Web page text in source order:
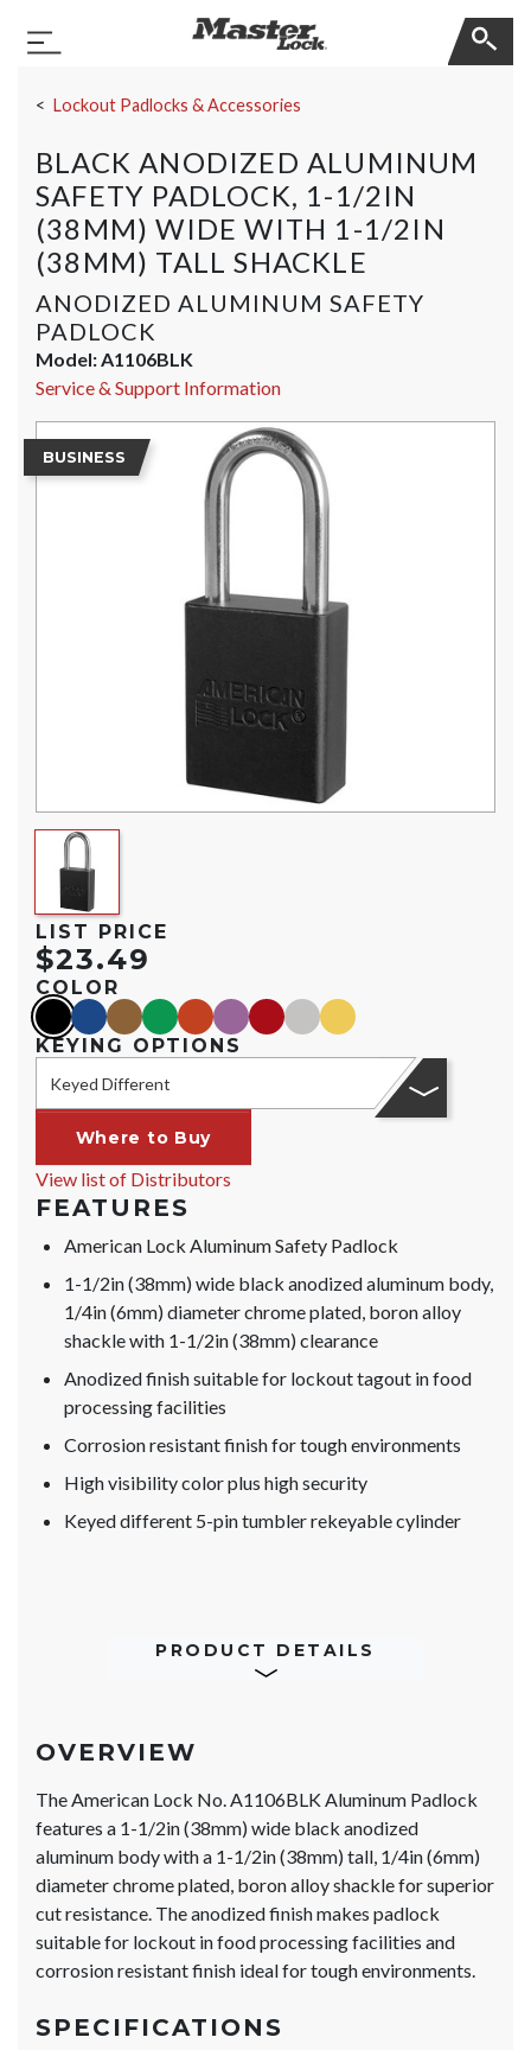
Toggle Navigation
Lockout Padlocks & Accessories
BLACK ANODIZED ALUMINUM
SAFETY PADLOCK, 1-1/2IN
(38MM) WIDE WITH 1-1/2IN
(38MM) TALL SHACKLE
ANODIZED ALUMINUM SAFETY
PADLOCK
Model:A1106BLK
Service & Support Information
BUSINESS
LIST PRICE
$23.49
COLOR
blackbluebrowngreenorangepurplered silveryellow
KEYING OPTIONS
Keyed Different
Where to Buy
View list of Distributors
FEATURES
American Lock Aluminum Safety Padlock
1-1/2in (38mm) wide black anodized aluminum body,
1/4in (6mm) diameter chrome plated, boron alloy
shackle with 1-1/2in (38mm) clearance
Anodized finish suitable for lockout tagout in food
processing facilities
Corrosion resistant finish for tough environments
High visibility color plus high security
Keyed different 5-pin tumbler rekeyable cylinder
PRODUCT DETAILS
OVERVIEW
The American Lock No. A1106BLK Aluminum Padlock
features a 1-1/2in (38mm) wide black anodized
aluminum body with a 1-1/2in (38mm) tall, 1/4in (6mm)
diameter chrome plated, boron alloy shackle for superior
cut resistance. The anodized finish makes padlock
suitable for lockout in food processing facilities and
corrosion resistant finish ideal for tough environments.
SPECIFICATIONS